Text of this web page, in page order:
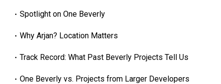
Spotlight on One Beverly
Why Arjan? Location Matters
Track Record: What Past Beverly Projects Tell Us
One Beverly vs. Projects from Larger Developers